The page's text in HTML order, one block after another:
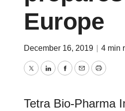
Europe
December 16, 2019 4 min
TwitterLinkedInFacebook
EmailPrint
Tetra Bio-Pharma